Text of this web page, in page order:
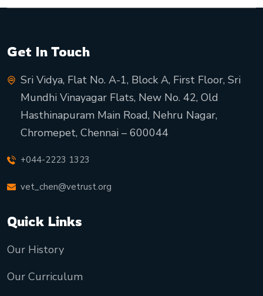
Get In Touch
Sri Vidya, Flat No. A-1, Block A, First Floor, Sri
Mundhi Vinayagar Flats, New No. 42, Old
Hasthinapuram Main Road, Nehru Nagar,
Chromepet, Chennai – 600044
+044-2223 1323
vet_chen@vetrust.org
Quick Links
Our History
Our Curriculum